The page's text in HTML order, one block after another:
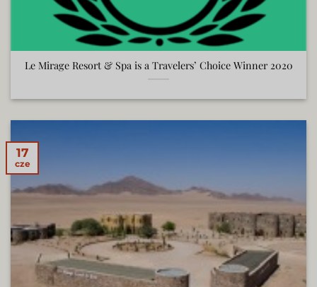
Le Mirage Resort & Spa is a Travelers’ Choice Winner 2020
17
cze